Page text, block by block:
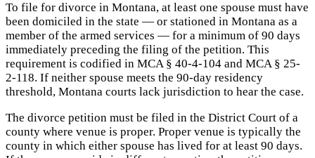
To file for divorce in Montana, at least one spouse must have
been domiciled in the state — or stationed in Montana as a
member of the armed services — for a minimum of 90 days
immediately preceding the filing of the petition. This
requirement is codified in MCA § 40-4-104 and MCA § 25-
2-118. If neither spouse meets the 90-day residency
threshold, Montana courts lack jurisdiction to hear the case.
The divorce petition must be filed in the District Court of a
county where venue is proper. Proper venue is typically the
county in which either spouse has lived for at least 90 days.